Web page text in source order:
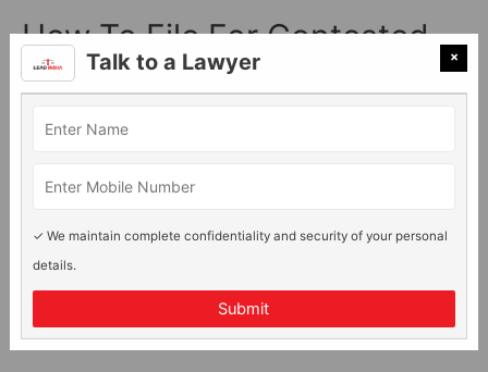
How To File For Contested
Divorce?
×
Talk to a Lawyer
✓ We maintain complete confidentiality and security of your personal
details.
Submit